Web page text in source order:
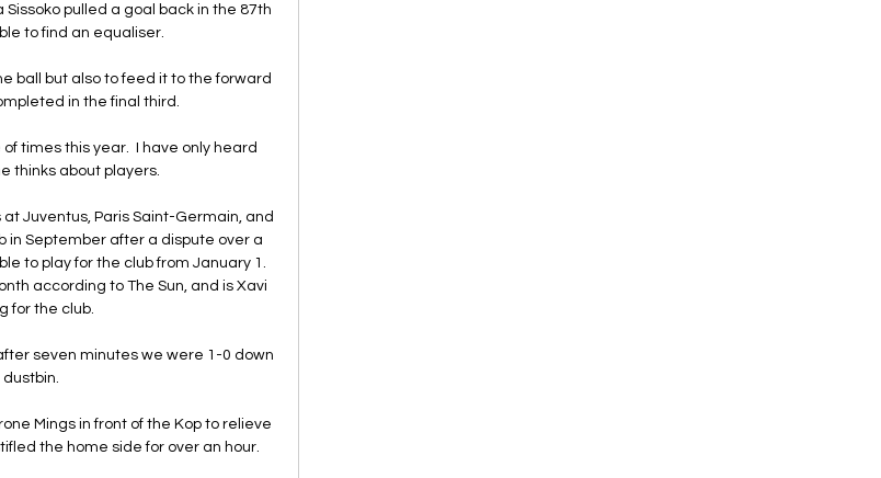
pulled a goal back in the 87th
to find an equaliser.
ball but also to feed it to the forward
in the final third.
times this year.  I have only heard
thinks about players.
Juventus, Paris Saint-Germain, and
in September after a dispute over a
to play for the club from January 1.
according to The Sun, and is Xavi
for the club.
seven minutes we were 1-0 down
Mings in front of the Kop to relieve
the home side for over an hour.